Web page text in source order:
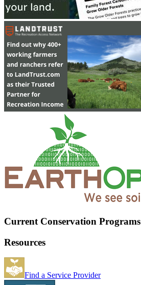
Current Conservation Programs
Resources
Find a Service Provider